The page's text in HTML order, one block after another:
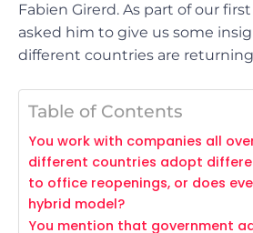
Fabien Girerd. As part of our
asked him to give us some
different countries are
Table of Contents
You work with companies all
different countries adopt
to office reopenings, or does
hybrid model?
You mention that government